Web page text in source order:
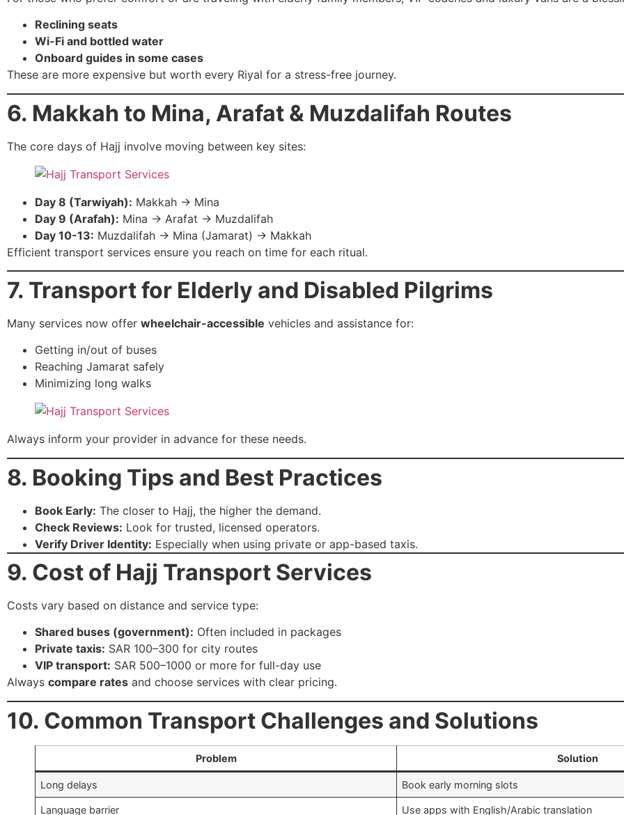
Reclining seats
Wi-Fi and bottled water
Onboard guides in some cases
These are more expensive but worth every Riyal for a stress-free journey.
6. Makkah to Mina, Arafat & Muzdalifah Routes
The core days of Hajj involve moving between key sites:
Day 8 (Tarwiyah): Makkah → Mina
Day 9 (Arafah): Mina → Arafat → Muzdalifah
Day 10-13: Muzdalifah → Mina (Jamarat) → Makkah
Efficient transport services ensure you reach on time for each ritual.
7. Transport for Elderly and Disabled Pilgrims
Many services now offer wheelchair-accessible vehicles and assistance for:
Getting in/out of buses
Reaching Jamarat safely
Minimizing long walks
Always inform your provider in advance for these needs.
8. Booking Tips and Best Practices
Book Early: The closer to Hajj, the higher the demand.
Check Reviews: Look for trusted, licensed operators.
Verify Driver Identity: Especially when using private or app-based taxis.
9. Cost of Hajj Transport Services
Costs vary based on distance and service type:
Shared buses (government): Often included in packages
Private taxis: SAR 100–300 for city routes
VIP transport: SAR 500–1000 or more for full-day use
Always compare rates and choose services with clear pricing.
10. Common Transport Challenges and Solutions
Problem Solution
Long delays Book early morning slots
Language barrier Use apps with English/Arabic translation